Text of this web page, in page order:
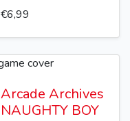
€6,99
Arcade Archives
NAUGHTY BOY